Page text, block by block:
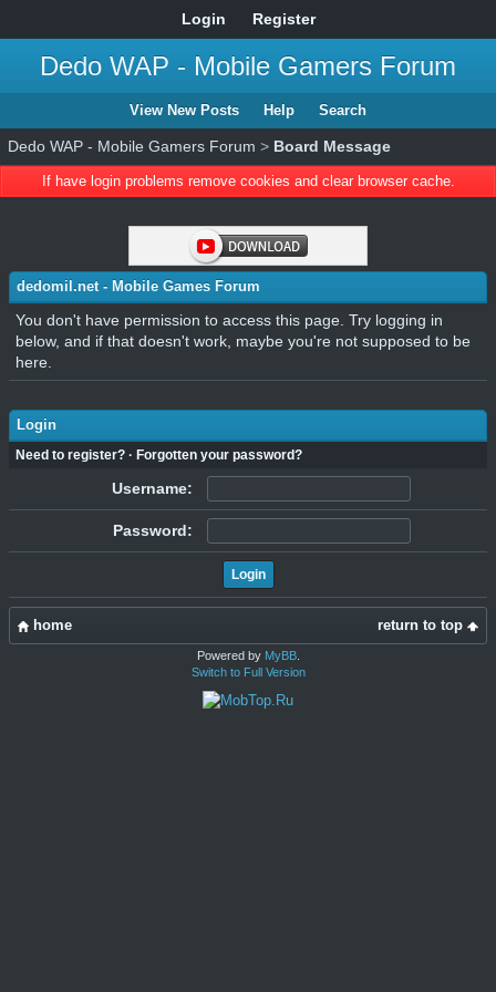
Login Register
Dedo WAP - Mobile Gamers Forum
View New Posts Help Search
Dedo WAP - Mobile Gamers Forum > Board Message
If have login problems remove cookies and clear browser cache.
dedomil.net - Mobile Games Forum
You don't have permission to access this page. Try logging in
below, and if that doesn't work, maybe you're not supposed to be
here.
Login
Need to register? · Forgotten your password?
Username:
Password:
return to top
home
Powered by MyBB.
Switch to Full Version